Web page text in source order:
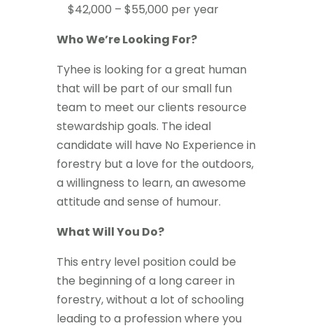
$42,000 – $55,000 per year
Who We’re Looking For?
Tyhee is looking for a great human
that will be part of our small fun
team to meet our clients resource
stewardship goals. The ideal
candidate will have No Experience in
forestry but a love for the outdoors,
a willingness to learn, an awesome
attitude and sense of humour.
What Will You Do?
This entry level position could be
the beginning of a long career in
forestry, without a lot of schooling
leading to a profession where you